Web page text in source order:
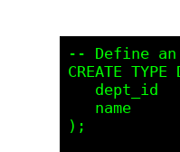
-- Define
CREATE
dept_id
name
);